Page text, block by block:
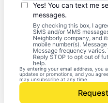
Yes! You can text me
messages.
By checking this box, I
SMS and/or MMS
Neighborly company, and
mobile number(s).
Message frequency varies.
Reply STOP to opt out of
help.
By entering your email address, you
updates or promotions, and you
may unsubscribe at any time.